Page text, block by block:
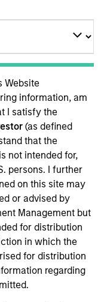
Website
information, am
I satisfy the
(as defined
that the
not intended for,
persons. I further
on this site may
or advised by
Management but
for distribution
in which the
for distribution
regarding
Rates
the
one of the
enhance their
structure